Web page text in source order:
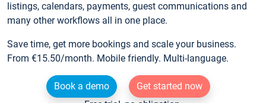
listings, calendars, payments, guest communications and
many other workflows all in one place.
Save time, get more bookings and scale your business.
From €15.50/month. Mobile friendly. Multi-language.
Book a demo
Get started now